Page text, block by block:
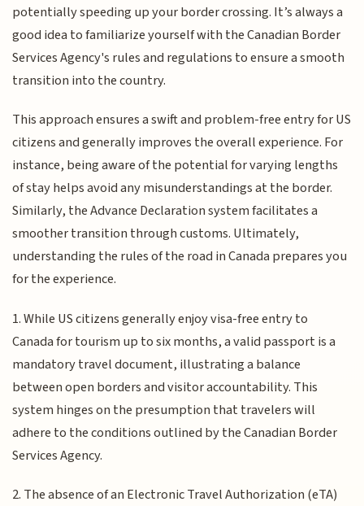
potentially speeding up your border crossing. It’s always a
good idea to familiarize yourself with the Canadian Border
Services Agency's rules and regulations to ensure a smooth
transition into the country.
This approach ensures a swift and problem-free entry for US
citizens and generally improves the overall experience. For
instance, being aware of the potential for varying lengths
of stay helps avoid any misunderstandings at the border.
Similarly, the Advance Declaration system facilitates a
smoother transition through customs. Ultimately,
understanding the rules of the road in Canada prepares you
for the experience.
1. While US citizens generally enjoy visa-free entry to
Canada for tourism up to six months, a valid passport is a
mandatory travel document, illustrating a balance
between open borders and visitor accountability. This
system hinges on the presumption that travelers will
adhere to the conditions outlined by the Canadian Border
Services Agency.
2. The absence of an Electronic Travel Authorization (eTA)